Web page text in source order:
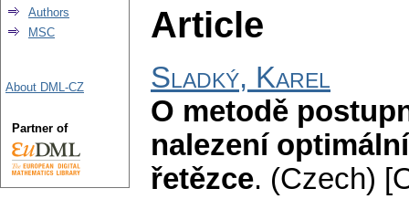
Article
Sladký, Karel
O metodě
nalezení
řetězce. (Czech)
Authors
MSC
About DML-CZ
Partner of